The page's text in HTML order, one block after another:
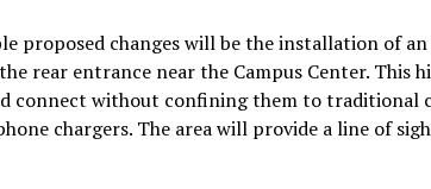
proposed changes will be the installation of
rear entrance near the Campus Center. This
connect without confining them to traditional
chargers. The area will provide a line of